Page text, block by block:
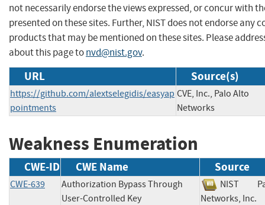
not necessarily endorse the views expressed, or concur with
presented on these sites. Further, NIST does not endorse any
products that may be mentioned on these sites. Please
about this page tonvd@nist.gov.
URL Source(s)
https://github.com/alextselegidis/easyap
pointments
CVE, Inc., Palo Alto
Networks
Weakness Enumeration
CWE-ID CWE Name Source
CWE-639
Authorization Bypass Through
User-Controlled Key
NIST
Networks,